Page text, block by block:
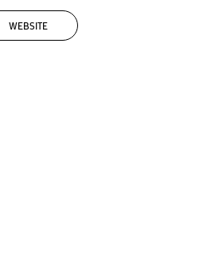
WEBSITE